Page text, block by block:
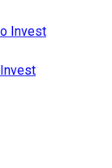
Invest